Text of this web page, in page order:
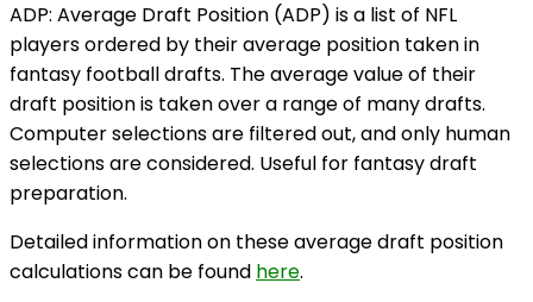
ADP: Average Draft Position (ADP) is a list of NFL
players ordered by their average position taken in
fantasy football drafts. The average value of their
draft position is taken over a range of many drafts.
Computer selections are filtered out, and only human
selections are considered. Useful for fantasy draft
preparation.
Detailed information on these average draft position
calculations can be found here.